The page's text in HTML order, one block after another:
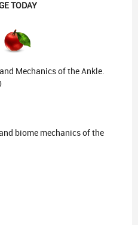
TODAY
Mechanics of the Ankle.
biome mechanics of the